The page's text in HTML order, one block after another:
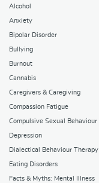
Alcohol
Anxiety
Bipolar Disorder
Bullying
Burnout
Cannabis
Caregivers & Caregiving
Compassion Fatigue
Compulsive Sexual Behaviour
Depression
Dialectical Behaviour Therapy
Eating Disorders
Facts & Myths: Mental Illness